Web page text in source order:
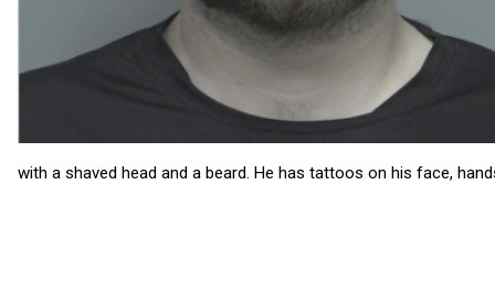
with a shaved head and a beard. He has tattoos on his face,